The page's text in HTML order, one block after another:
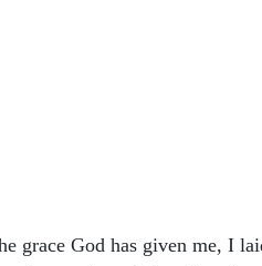
grace God has given me, I